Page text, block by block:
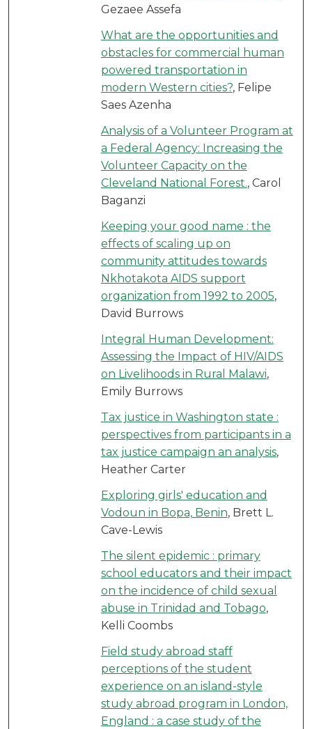
Gezaee Assefa
What are the opportunities and
obstacles for commercial human
powered transportation in
modern Western cities?, Felipe
Saes Azenha
Analysis of a Volunteer Program at
a Federal Agency: Increasing the
Volunteer Capacity on the
Cleveland National Forest., Carol
Baganzi
Keeping your good name : the
effects of scaling up on
community attitudes towards
Nkhotakota AIDS support
organization from 1992 to 2005,
David Burrows
Integral Human Development:
Assessing the Impact of HIV/AIDS
on Livelihoods in Rural Malawi,
Emily Burrows
Tax justice in Washington state :
perspectives from participants in a
tax justice campaign an analysis,
Heather Carter
Exploring girls' education and
Vodoun in Bopa, Benin, Brett L.
Cave-Lewis
The silent epidemic : primary
school educators and their impact
on the incidence of child sexual
abuse in Trinidad and Tobago,
Kelli Coombs
Field study abroad staff
perceptions of the student
experience on an island-style
study abroad program in London,
England : a case study of the